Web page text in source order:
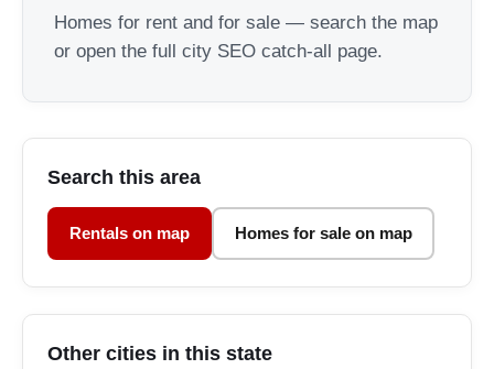
Homes for rent and for sale — search the map
or open the full city SEO catch-all page.
Search this area
Rentals on map Homes for sale on map
Other cities in this state